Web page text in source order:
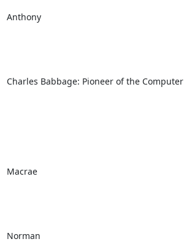
Anthony
Charles Babbage: Pioneer of the Computer
Macrae
Norman